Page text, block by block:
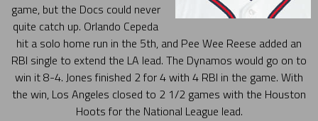
game, but the Docs could never
quite catch up. Orlando Cepeda
hit a solo home run in the 5th, and Pee Wee Reese added an
RBI single to extend the LA lead. The Dynamos would go on to
win it 8-4. Jones finished 2 for 4 with 4 RBI in the game. With
the win, Los Angeles closed to 2 1/2 games with the Houston
Hoots for the National League lead.